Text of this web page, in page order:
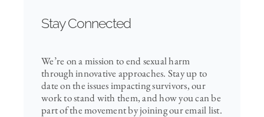
Stay Connected
We’re on a mission to end sexual harm
through innovative approaches. Stay up to
date on the issues impacting survivors, our
work to stand with them, and how you can be
part of the movement by joining our email list.